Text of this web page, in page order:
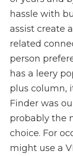
hassle with
assist create
related
person
has a leery
plus column,
Finder was
probably the
choice. For
might use a